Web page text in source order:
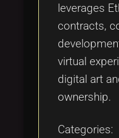
leverages
contracts,
virtual
digital art
ownership.
Categories: